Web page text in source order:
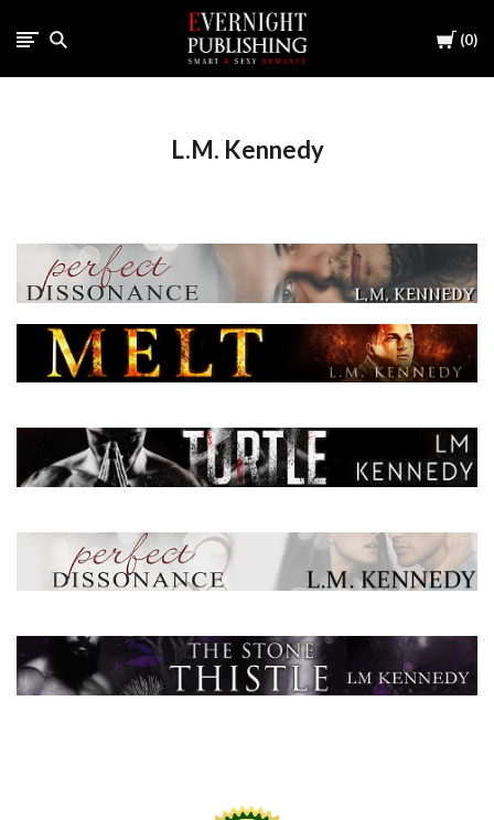
Cart
0
L.M. Kennedy